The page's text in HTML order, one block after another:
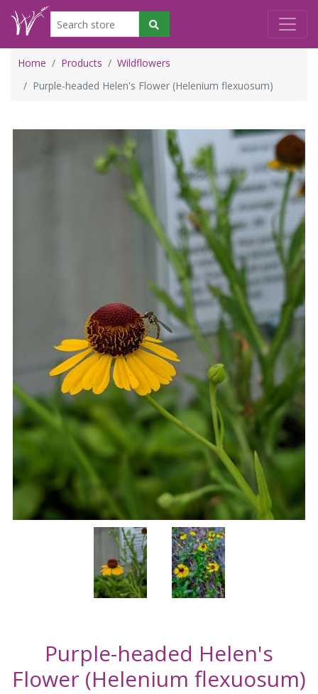
Home Products
Wildflowers
Purple-headed Helen's Flower (Helenium flexuosum)
Purple-headed Helen's
Flower (Helenium flexuosum)